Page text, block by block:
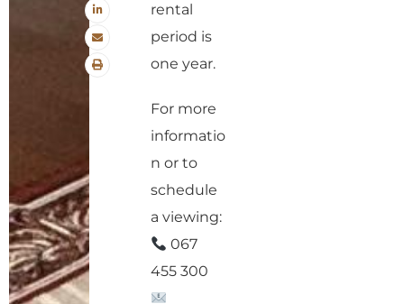
rental
period is
one year.
For more
informatio
n or to
schedule
a viewing:
067
455 300